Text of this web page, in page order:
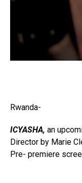
Rwanda-
ICYASHA, an
Director by Marie
Pre- premiere